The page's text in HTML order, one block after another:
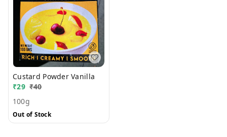
Custard Powder Vanilla
₹29 ₹40
100g
Out of Stock